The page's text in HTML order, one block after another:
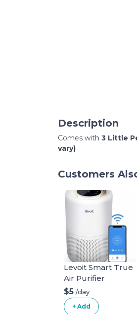
Description
Comes with 3 Little
vary)
Customers
Levoit Smart True
Air Purifier
$5 /day
+ Add